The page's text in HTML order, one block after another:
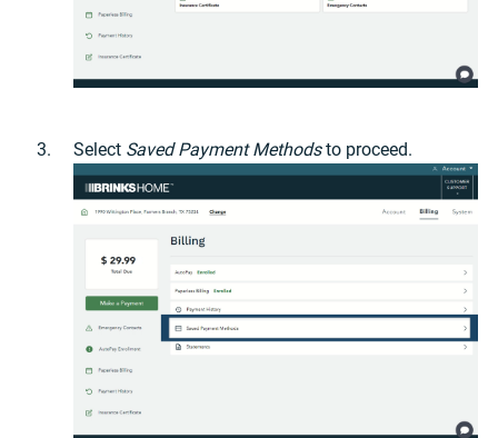
Select Saved Payment Methodsto proceed.